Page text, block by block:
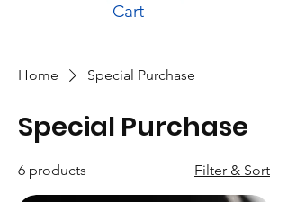
Cart
Home Special Purchase
Special Purchase
6 products Filter & Sort